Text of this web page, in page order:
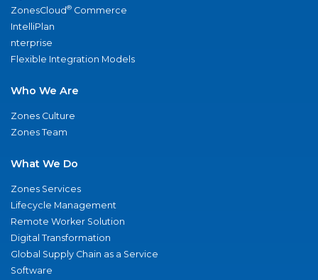
ZonesCloud® Commerce
IntelliPlan
nterprise
Flexible Integration Models
Who We Are
Zones Culture
Zones Team
What We Do
Zones Services
Lifecycle Management
Remote Worker Solution
Digital Transformation
Global Supply Chain as a Service
Software